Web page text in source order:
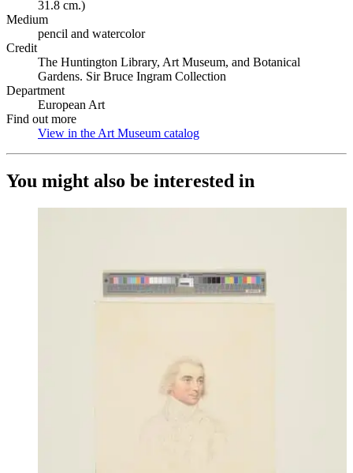
31.8 cm.)
Medium
pencil and watercolor
Credit
The Huntington Library, Art Museum, and Botanical
Gardens. Sir Bruce Ingram Collection
Department
European Art
Find out more
View in the Art Museum catalog
You might also be interested in